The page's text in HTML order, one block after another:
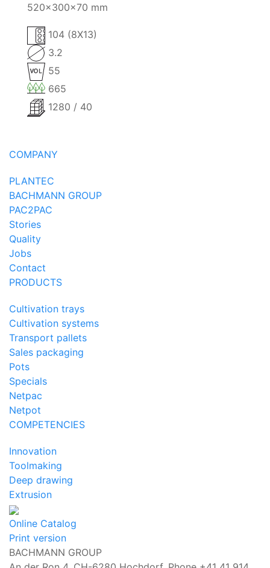
520x300x70 mm
104 (8X13)
3.2
55
665
1280 / 40
COMPANY
PLANTEC
BACHMANN GROUP
PAC2PAC
Stories
Quality
Jobs
Contact
PRODUCTS
Cultivation trays
Cultivation systems
Transport pallets
Sales packaging
Pots
Specials
Netpac
Netpot
COMPETENCIES
Innovation
Toolmaking
Deep drawing
Extrusion
Online Catalog
Print version
BACHMANN GROUP